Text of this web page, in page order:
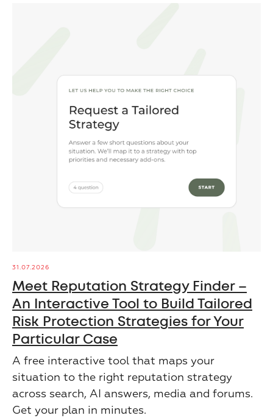
31.07.2026
Meet Reputation Strategy Finder –
An Interactive Tool to Build Tailored
Risk Protection Strategies for Your
Particular Case
A free interactive tool that maps your
situation to the right reputation strategy
across search, AI answers, media and forums.
Get your plan in minutes.